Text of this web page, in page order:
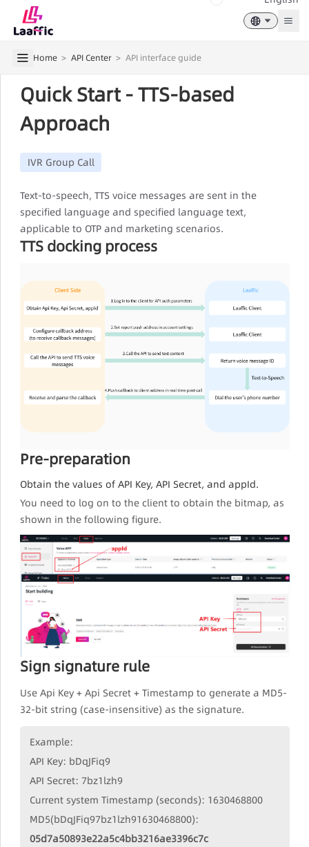
Home > API Center > API interface guide
Quick Start - TTS-based
Approach
IVR Group Call
Text-to-speech, TTS voice messages are sent in the
specified language and specified language text,
applicable to OTP and marketing scenarios.
TTS docking process
Pre-preparation
Obtain the values of API Key, API Secret, and appId.
You need to log on to the client to obtain the bitmap, as
shown in the following figure.
Sign signature rule
Use Api Key + Api Secret + Timestamp to generate a MD5-
32-bit string (case-insensitive) as the signature.
Example:
API Key: bDqJFiq9
API Secret: 7bz1lzh9
Current system Timestamp (seconds): 1630468800
MD5(bDqJFiq97bz1lzh91630468800):
05d7a50893e22a5c4bb3216ae3396c7c